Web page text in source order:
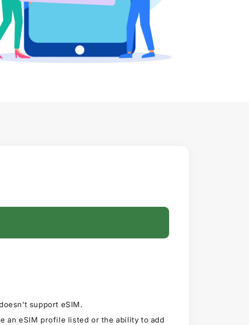
support eSIM.
an eSIM profile listed or the ability to add